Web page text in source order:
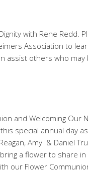
with Rene Redd.
Association to
assist others who
and Welcoming Our
special annual day
Amy & Daniel
a flower to share
our Flower